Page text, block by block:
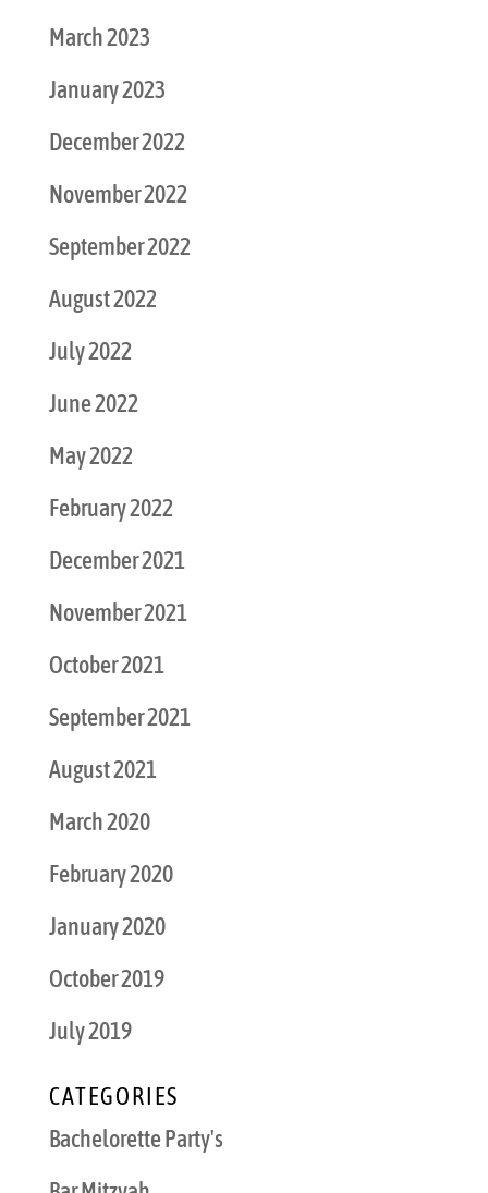
March 2023
January 2023
December 2022
November 2022
September 2022
August 2022
July 2022
June 2022
May 2022
February 2022
December 2021
November 2021
October 2021
September 2021
August 2021
March 2020
February 2020
January 2020
October 2019
July 2019
CATEGORIES
Bachelorette Party's